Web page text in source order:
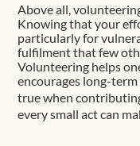
Above all,
Knowing that your
particularly for
fulfilment that few
Volunteering helps
encourages long-term
true when
every small act can